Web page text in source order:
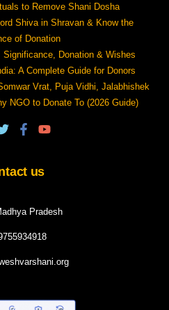
to Remove Shani Dosha
Shiva in Shravan & Know the
of Donation
Donation & Wishes
A Complete Guide for Donors
Vrat, Puja Vidhi, Jalabhishek
NGO to Donate To (2026 Guide)
us
Pradesh